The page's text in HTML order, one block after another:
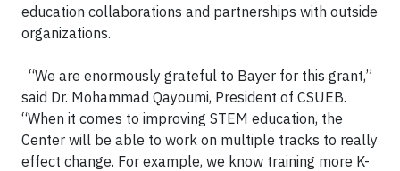
education collaborations and partnerships with outside
organizations.
“We are enormously grateful to Bayer for this grant,”
said Dr. Mohammad Qayoumi, President of CSUEB.
“When it comes to improving STEM education, the
Center will be able to work on multiple tracks to really
effect change. For example, we know training more K-